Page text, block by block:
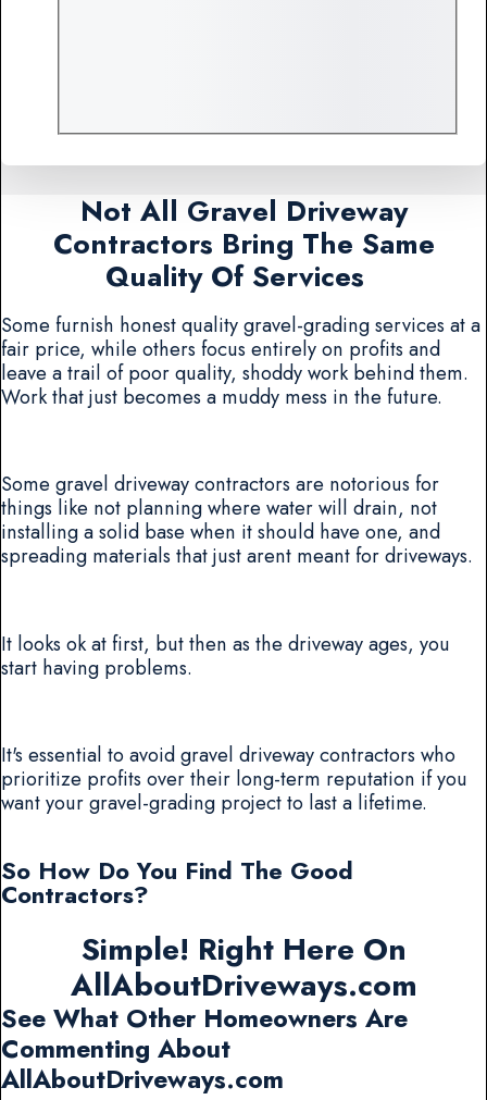
Not All Gravel Driveway
Contractors Bring The Same
Quality Of Services
Some furnish honest quality gravel-grading services at a
fair price, while others focus entirely on profits and
leave a trail of poor quality, shoddy work behind them.
Work that just becomes a muddy mess in the future.
Some gravel driveway contractors are notorious for
things like not planning where water will drain, not
installing a solid base when it should have one, and
spreading materials that just arent meant for driveways.
It looks ok at first, but then as the driveway ages, you
start having problems.
It's essential to avoid gravel driveway contractors who
prioritize profits over their long-term reputation if you
want your gravel-grading project to last a lifetime.
So How Do You Find The Good
Contractors?
Simple! Right Here On
AllAboutDriveways.com
See What Other Homeowners Are
Commenting About
AllAboutDriveways.com